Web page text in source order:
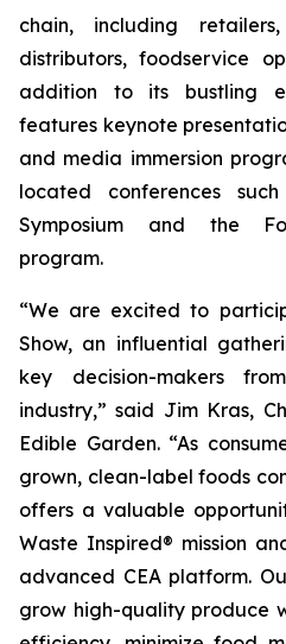
chain, including
distributors, foodservice
addition to its bustling
features keynote
and media immersion
located conferences
Symposium and the
program.
“We are excited to
Show, an influential
key decision-makers
industry,” said Jim Kras,
Edible Garden. “As
grown, clean-label foods
offers a valuable
Waste Inspired® mission
advanced CEA platform.
grow high-quality produce